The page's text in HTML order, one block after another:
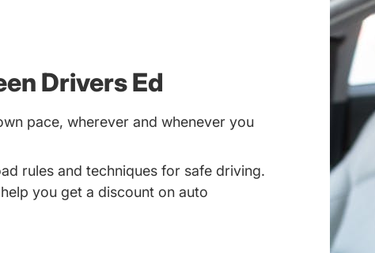
Drivers Ed
pace, wherever and whenever you
rules and techniques for safe driving.
you get a discount on auto